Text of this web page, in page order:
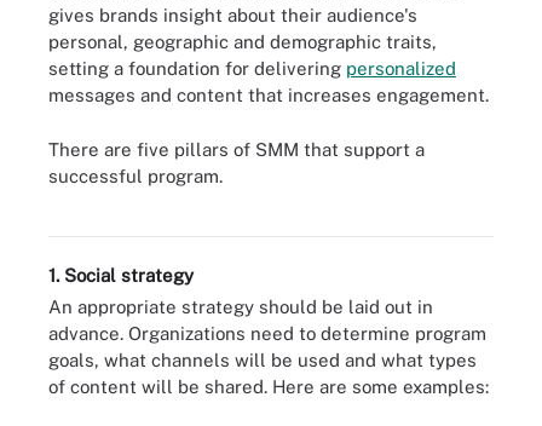
gives brands insight about their audience's
personal, geographic and demographic traits,
setting a foundation for delivering personalized
messages and content that increases engagement.
There are five pillars of SMM that support a
successful program.
1. Social strategy
An appropriate strategy should be laid out in
advance. Organizations need to determine program
goals, what channels will be used and what types
of content will be shared. Here are some examples: